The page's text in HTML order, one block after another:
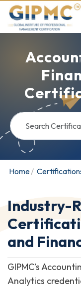
Home
Industry-
and
GIPMC’s
Analytics